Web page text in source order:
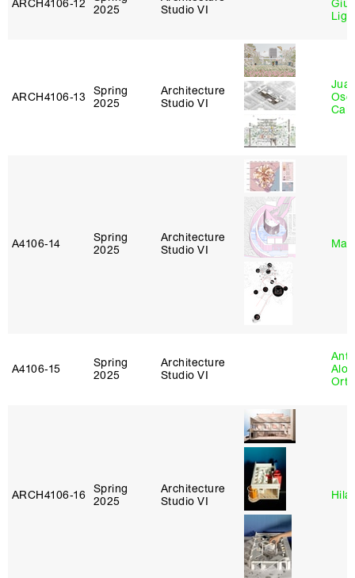
ARCH4106‑12
2025
Studio VI
ARCH4106‑13
Spring
2025
Architecture
Studio VI
A4106‑14
Spring
2025
Architecture
Studio VI
A4106‑15
Spring
2025
Architecture
Studio VI
ARCH4106‑16 Spring
2025
Architecture
Studio VI